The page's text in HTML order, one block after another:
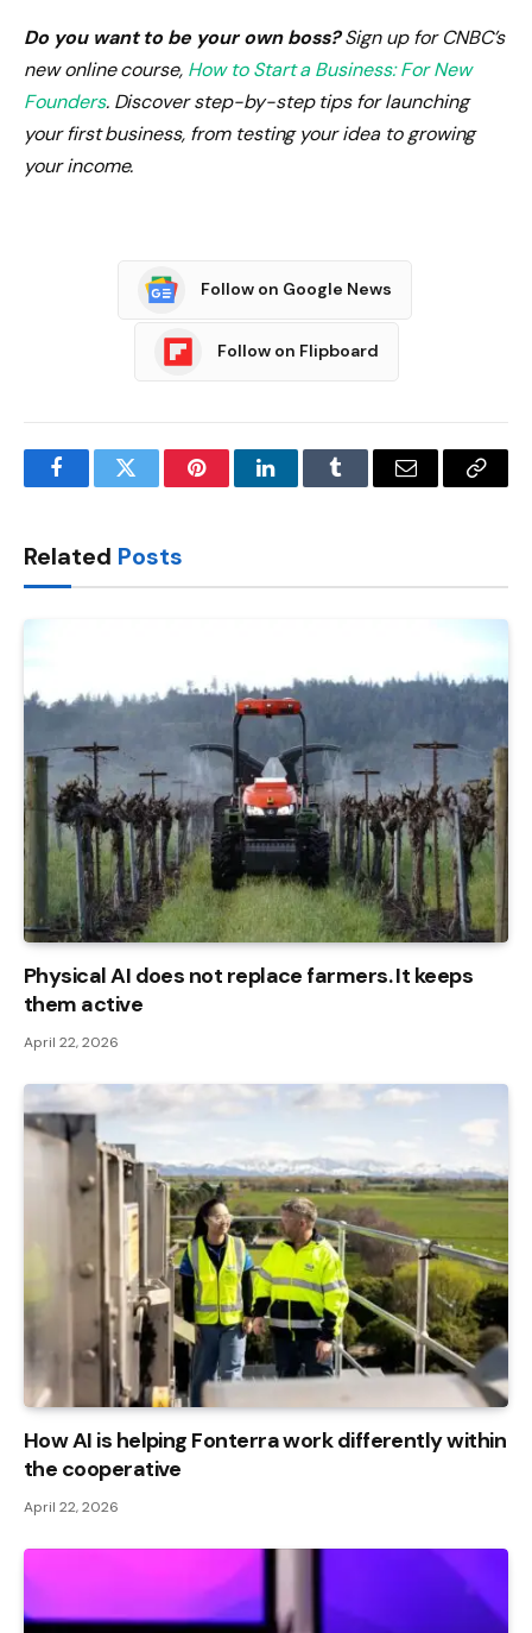
Do you want to be your own boss?Sign up for CNBC’s
new online course, How to Start a Business: For New
Founders. Discover step-by-step tips for launching
your first business, from testing your idea to growing
your income.
Follow on Google News
Follow on Flipboard
FacebookTwitter PinterestLinkedInTumblr Email
Copy
Related Posts
Physical AI does not replace farmers. It keeps
them active
April 22, 2026
How AI is helping Fonterra work differently within
the cooperative
April 22, 2026